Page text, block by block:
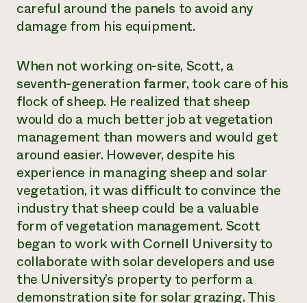
careful around the panels to avoid any
damage from his equipment.
When not working on-site, Scott, a
seventh-generation farmer, took care of his
flock of sheep. He realized that sheep
would do a much better job at vegetation
management than mowers and would get
around easier. However, despite his
experience in managing sheep and solar
vegetation, it was difficult to convince the
industry that sheep could be a valuable
form of vegetation management. Scott
began to work with Cornell University to
collaborate with solar developers and use
the University’s property to perform a
demonstration site for solar grazing. This